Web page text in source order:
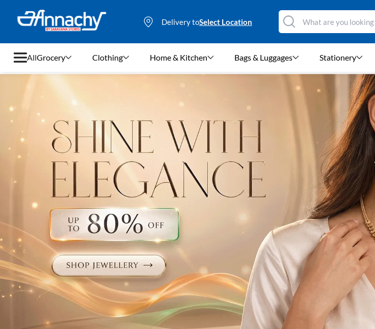
Delivery toSelect Location
All
Clothing
Home & Kitchen
Bags & Luggages
Footwear
Electronics
Fashion Jewellery
Beauty & Personal Care
Toys & Games
Grocery Clothing Home & Kitchen Bags & Luggages Stationery